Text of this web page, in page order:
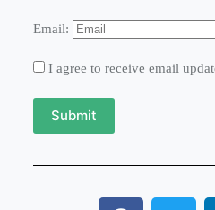
Email:
I agree to receive email
Submit